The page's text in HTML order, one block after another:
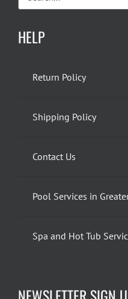
HELP
Return Policy
Shipping Policy
Contact Us
Pool Services in
Spa and Hot Tub